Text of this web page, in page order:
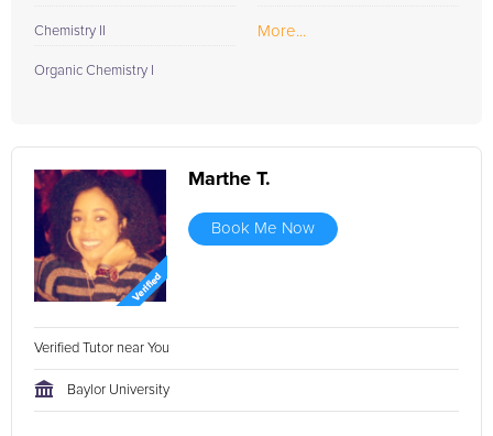
Chemistry II
Organic Chemistry I
More...
Marthe T.
Book Me Now
Verified Tutor near You
Baylor University